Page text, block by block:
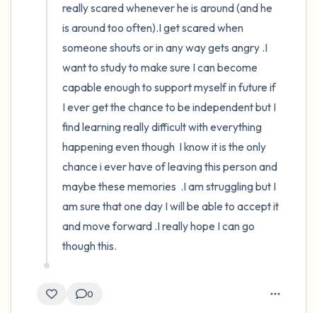
really scared whenever he is around (and he
is around too often).I get scared when
someone shouts or in any way gets angry .I
want to study to make sure I can become
capable enough to support myself in future if
I ever get the chance to be independent but I
find learning really difficult with everything
happening even though  I know it is the only
chance i ever have of leaving this person and
maybe these memories  .I am struggling but I
am sure that one day I will be able to accept it
and move forward .I really hope I can go
though this.
0